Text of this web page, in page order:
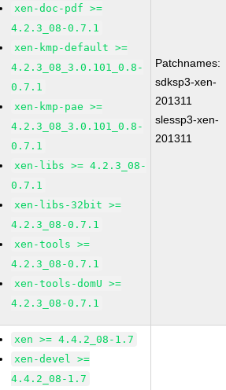
xen-doc-pdf >=
4.2.3_08-0.7.1
xen-kmp-default >=
4.2.3_08_3.0.101_0.8-
0.7.1
xen-kmp-pae >=
4.2.3_08_3.0.101_0.8-
0.7.1
xen-libs >= 4.2.3_08-
0.7.1
xen-libs-32bit >=
4.2.3_08-0.7.1
xen-tools >=
4.2.3_08-0.7.1
xen-tools-domU >=
4.2.3_08-0.7.1
Patchnames:
sdksp3-xen-
201311
slessp3-xen-
201311
xen >= 4.4.2_08-1.7
xen-devel >=
4.4.2_08-1.7